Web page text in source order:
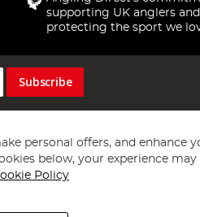
supporting UK anglers and
protecting the sport we
Subscribe
personal offers, and enhance
below, your experience may
Policy